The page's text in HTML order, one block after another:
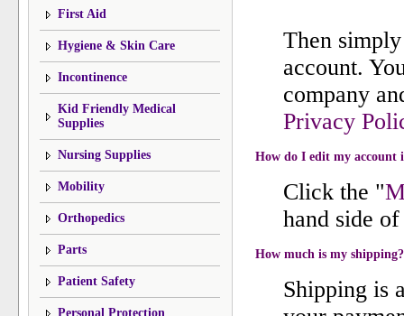
First Aid
Hygiene & Skin Care
Incontinence
Kid Friendly Medical
Supplies
Nursing Supplies
Mobility
Orthopedics
Parts
Patient Safety
Personal Protection
Then
account.
company
Privacy
How do I edit my account
Click the "
hand side
How much is my shipping?
Shipping is